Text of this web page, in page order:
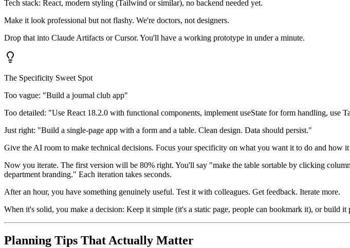
Tech stack: React, modern styling (Tailwind or similar), no backend needed yet.
Make it look professional but not flashy. We're doctors, not designers.
Drop that into Claude Artifacts or Cursor. You'll have a working prototype in under a minute.
The Specificity Sweet Spot
Too vague: "Build a journal club app"
Too detailed: "Use React 18.2.0 with functional components, implement useState for form handling, use
Just right: "Build a single-page app with a form and a table. Clean design. Data should persist."
Give the AI room to make technical decisions. Focus your specificity on what you want it to do and how
Now you iterate. The first version will be 80% right. You'll say "make the table sortable by clicking
department branding." Each iteration takes seconds.
After an hour, you have something genuinely useful. Test it with colleagues. Get feedback. Iterate more.
When it's solid, you make a decision: Keep it simple (it's a static page, people can bookmark it), or build
Planning Tips That Actually Matter